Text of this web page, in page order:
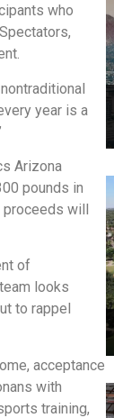
who
year is a
Arizona
pounds in
proceeds will
of
looks
to rappel
acceptance
with
training,